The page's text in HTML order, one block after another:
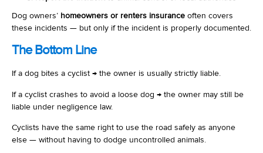
Dog owners’ homeowners or renters insurance often covers
these incidents — but only if the incident is properly documented.
The Bottom Line
If a dog bites a cyclist → the owner is usually strictly liable.
If a cyclist crashes to avoid a loose dog → the owner may still be
liable under negligence law.
Cyclists have the same right to use the road safely as anyone
else — without having to dodge uncontrolled animals.